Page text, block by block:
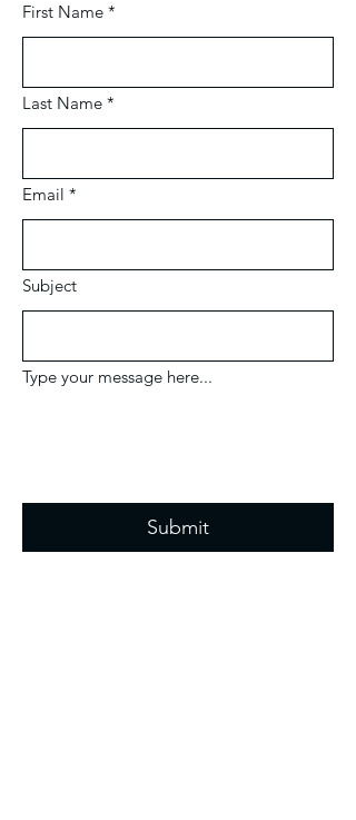
First Name *
Last Name *
Email *
Subject
Type your message here...
Submit